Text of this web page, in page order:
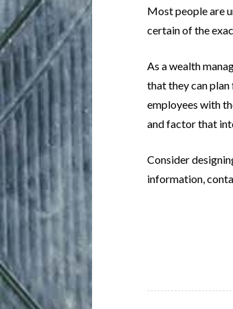
Most people are
certain of the
As a wealth
that they can
employees with
and factor that
Consider
information,